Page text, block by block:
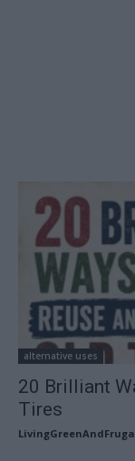
alternative uses
20 Brilliant
Tires